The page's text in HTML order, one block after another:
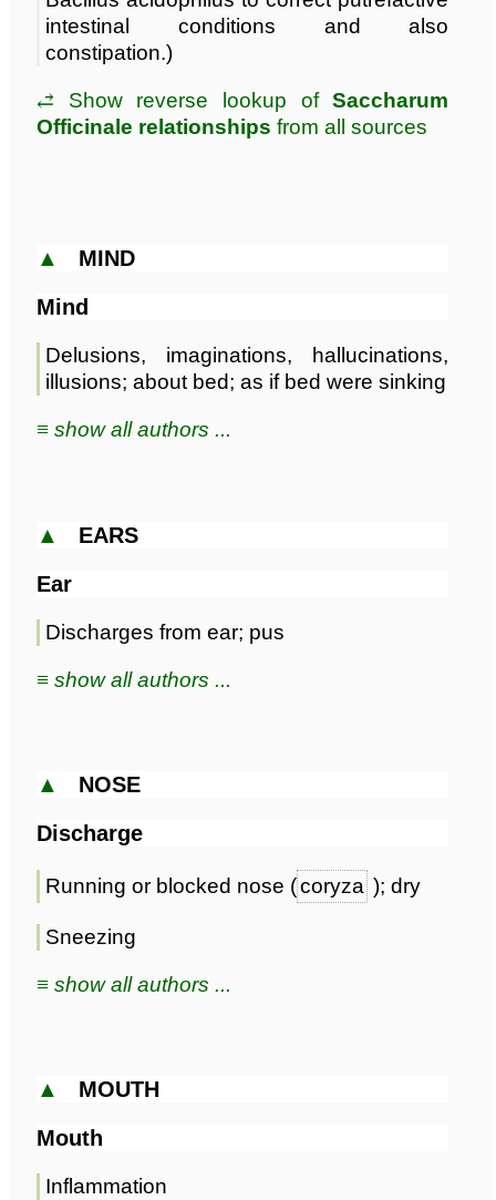
intestinal conditions and also
constipation.)
⥄ Show reverse lookup ofSaccharum
Officinale relationships from all sources
▲ MIND
Mind
Delusions, imaginations, hallucinations,
illusions; about bed; as if bed were sinking
≡ show all authors ...
▲ EARS
Ear
Discharges from ear; pus
≡ show all authors ...
▲ NOSE
Discharge
Running or blocked nose (coryza ); dry
Sneezing
≡ show all authors ...
▲ MOUTH
Mouth
Inflammation